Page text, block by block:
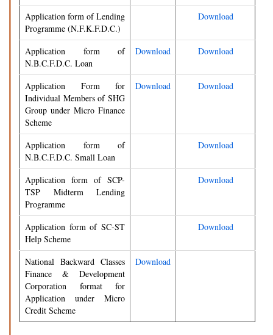
Application form of Lending
Programme (N.F.K.F.D.C.)
Download
Application form of
N.B.C.F.D.C. Loan
Download Download
Application Form for
Individual Members of SHG
Group under Micro Finance
Scheme
Download Download
Application form of
N.B.C.F.D.C. Small Loan
Download
Application form of SCP-
TSP Midterm Lending
Programme
Download
Application form of SC-ST
Help Scheme
Download
National Backward Classes
Finance & Development
Corporation format for
Application under Micro
Credit Scheme
Download